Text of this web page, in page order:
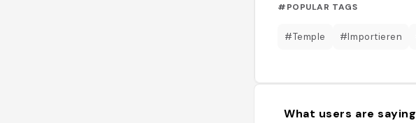
#POPULAR TAGS
#Temple #Importieren
What users are saying